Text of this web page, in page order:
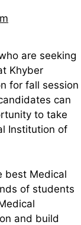
are seeking
Khyber
for fall session
can
to take
Institution of
best Medical
of students
and build